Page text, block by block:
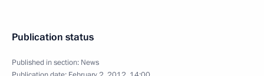
Publication status
Published in section: News